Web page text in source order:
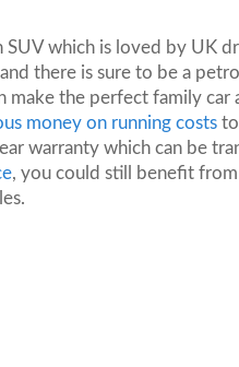
which is loved by UK
there is sure to be a
make the perfect family car
money on running costs
warranty which can be
, you could still benefit